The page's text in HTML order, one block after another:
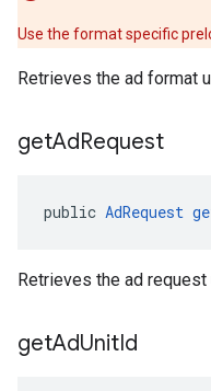
Use the format specific
Retrieves the ad format
getAdRequest
public AdRequest
Retrieves the ad
getAdUnitId